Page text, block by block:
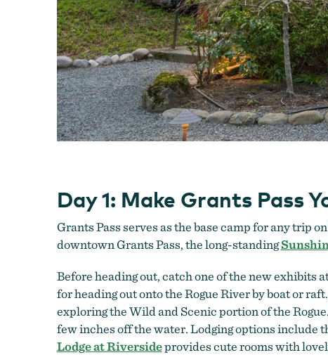
Day 1: Make Grants Pass
Grants Pass serves as the base camp for any trip
downtown Grants Pass, the long-standing
Before heading out, catch one of the new exhibits
for heading out onto the Rogue River by boat or raft.
exploring the Wild and Scenic portion of the Rogue.
few inches off the water. Lodging options include
Lodge at Riversideprovides cute rooms with